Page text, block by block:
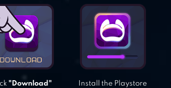
"Download"
Install the Playstore